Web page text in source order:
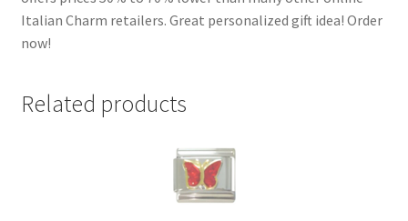
Italian Charm retailers. Great personalized gift idea! Order
now!
Related products